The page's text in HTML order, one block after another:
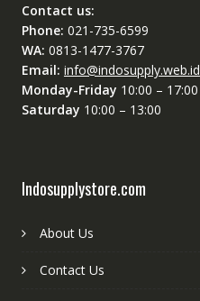
Contact us:
Phone: 021-735-6599
WA: 0813-1477-3767
Email: info@indosupply.web.id
Monday-Friday 10:00 – 17:00
Saturday 10:00 – 13:00
Indosupplystore.com
About Us
Contact Us